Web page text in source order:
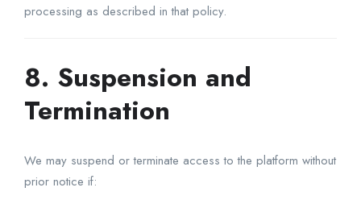
processing as described in that policy.
8. Suspension and
Termination
We may suspend or terminate access to the platform without
prior notice if: